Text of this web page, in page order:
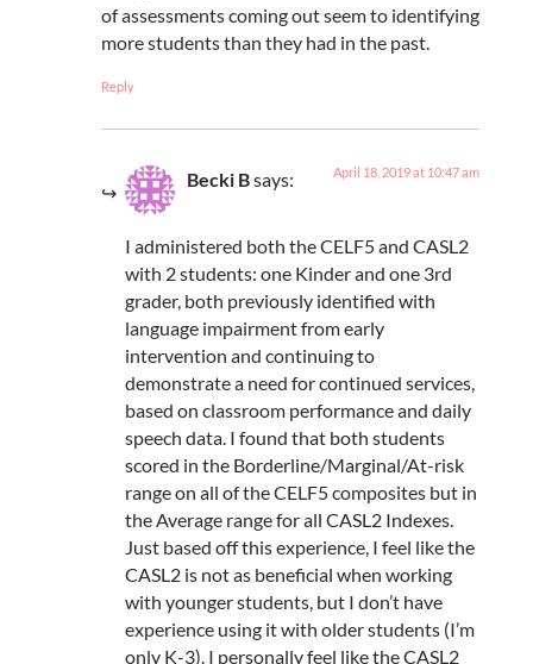
of assessments coming out seem to identifying
more students than they had in the past.
Reply
Becki Bsays: April 18, 2019 at 10:47 am
I administered both the CELF5 and CASL2
with 2 students: one Kinder and one 3rd
grader, both previously identified with
language impairment from early
intervention and continuing to
demonstrate a need for continued services,
based on classroom performance and daily
speech data. I found that both students
scored in the Borderline/Marginal/At-risk
range on all of the CELF5 composites but in
the Average range for all CASL2 Indexes.
Just based off this experience, I feel like the
CASL2 is not as beneficial when working
with younger students, but I don’t have
experience using it with older students (I’m
only K-3). I personally feel like the CASL2